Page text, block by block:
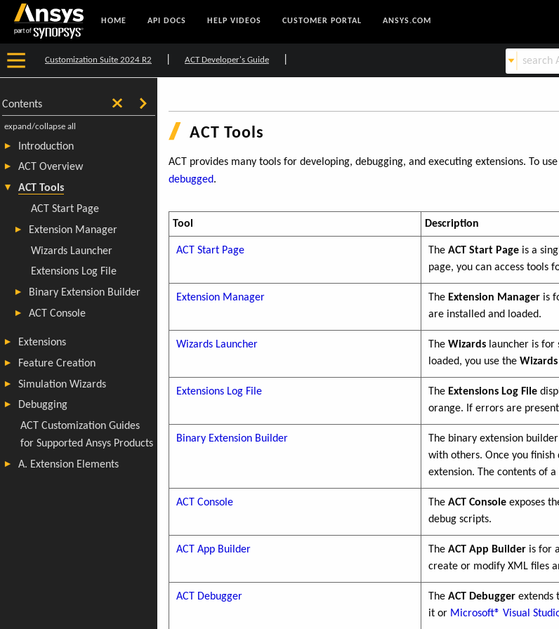
HOME API DOCS HELP VIDEOS CUSTOMER PORTAL ANSYS.COM